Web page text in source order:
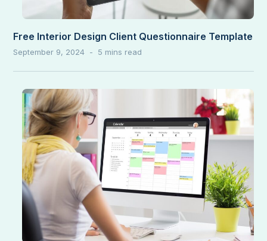
Free Interior Design Client Questionnaire Template
September 9, 2024